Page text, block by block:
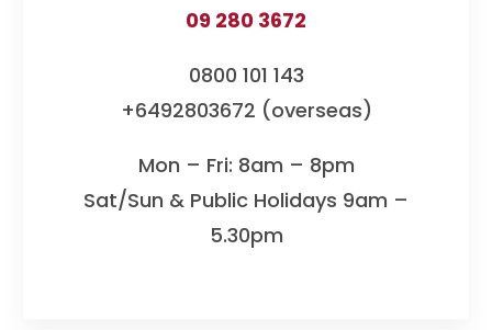
09 280 3672
0800 101 143
+6492803672 (overseas)
Mon – Fri: 8am – 8pm
Sat/Sun & Public Holidays 9am –
5.30pm